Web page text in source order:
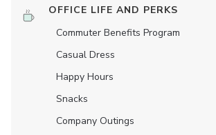
OFFICE LIFE AND PERKS
Commuter Benefits Program
Casual Dress
Happy Hours
Snacks
Company Outings